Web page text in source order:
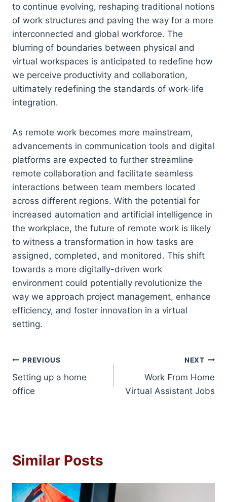
to continue evolving, reshaping traditional notions
of work structures and paving the way for a more
interconnected and global workforce. The
blurring of boundaries between physical and
virtual workspaces is anticipated to redefine how
we perceive productivity and collaboration,
ultimately redefining the standards of work-life
integration.
As remote work becomes more mainstream,
advancements in communication tools and digital
platforms are expected to further streamline
remote collaboration and facilitate seamless
interactions between team members located
across different regions. With the potential for
increased automation and artificial intelligence in
the workplace, the future of remote work is likely
to witness a transformation in how tasks are
assigned, completed, and monitored. This shift
towards a more digitally-driven work
environment could potentially revolutionize the
way we approach project management, enhance
efficiency, and foster innovation in a virtual
setting.
Post
navigation
PREVIOUS
Setting up a home
office
NEXT
Work From Home
Virtual Assistant Jobs
Similar Posts